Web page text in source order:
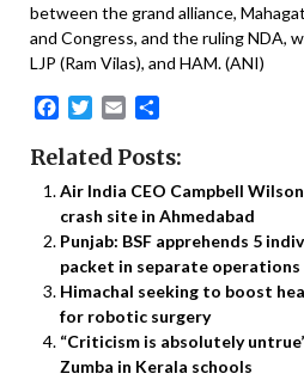
between the grand alliance,
and Congress, and the ruling NDA,
LJP (Ram Vilas), and HAM. (ANI)
Facebook
Twitter
Email
Related Posts:
Air India CEO Campbell
crash site in Ahmedabad
Punjab: BSF apprehends 5
packet in separate operations
Himachal seeking to boost
for robotic surgery
“Criticism is absolutely
Zumba in Kerala schools